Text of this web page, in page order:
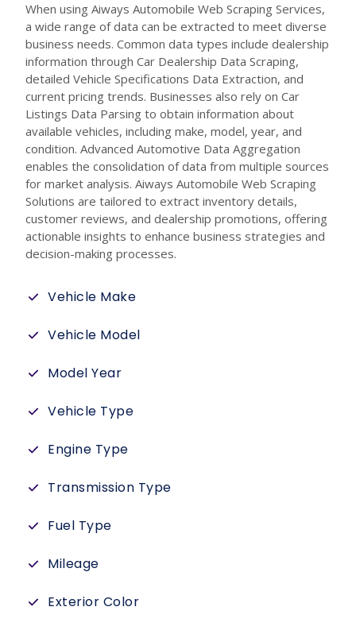
When using Aiways Automobile Web Scraping Services,
a wide range of data can be extracted to meet diverse
business needs. Common data types include dealership
information through Car Dealership Data Scraping,
detailed Vehicle Specifications Data Extraction, and
current pricing trends. Businesses also rely on Car
Listings Data Parsing to obtain information about
available vehicles, including make, model, year, and
condition. Advanced Automotive Data Aggregation
enables the consolidation of data from multiple sources
for market analysis. Aiways Automobile Web Scraping
Solutions are tailored to extract inventory details,
customer reviews, and dealership promotions, offering
actionable insights to enhance business strategies and
decision-making processes.
Vehicle Make
Vehicle Model
Model Year
Vehicle Type
Engine Type
Transmission Type
Fuel Type
Mileage
Exterior Color